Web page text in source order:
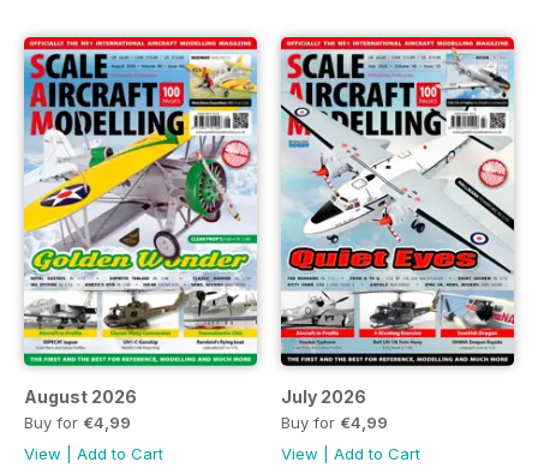
August 2026
Buy for €4,99
View
Add to Cart
July 2026
Buy for €4,99
View
Add to Cart